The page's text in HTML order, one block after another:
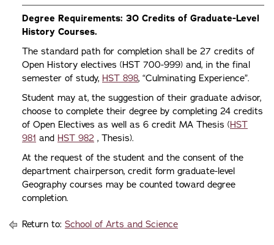
Degree Requirements: 30 Credits of Graduate-Level
History Courses.
The standard path for completion shall be 27 credits of
Open History electives (HST 700-999) and, in the final
semester of study, HST 898, “Culminating Experience”.
Student may at, the suggestion of their graduate advisor,
choose to complete their degree by completing 24 credits
of Open Electives as well as 6 credit MA Thesis (HST
981 and HST 982 , Thesis).
At the request of the student and the consent of the
department chairperson, credit form graduate-level
Geography courses may be counted toward degree
completion.
Return to: School of Arts and Science